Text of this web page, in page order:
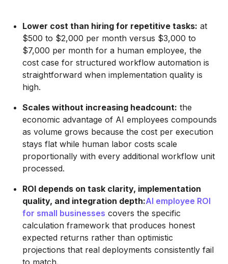
Lower cost than hiring for repetitive tasks: at
$500 to $2,000 per month versus $3,000 to
$7,000 per month for a human employee, the
cost case for structured workflow automation is
straightforward when implementation quality is
high.
Scales without increasing headcount: the
economic advantage of AI employees compounds
as volume grows because the cost per execution
stays flat while human labor costs scale
proportionally with every additional workflow unit
processed.
ROI depends on task clarity, implementation
quality, and integration depth:AI employee ROI
for small businesses covers the specific
calculation framework that produces honest
expected returns rather than optimistic
projections that real deployments consistently fail